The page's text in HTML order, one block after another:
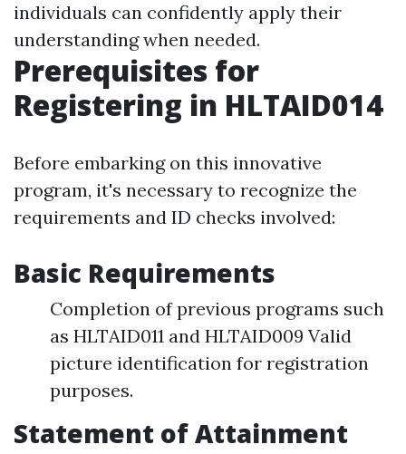
individuals can confidently apply their
understanding when needed.
Prerequisites for
Registering in HLTAID014
Before embarking on this innovative
program, it's necessary to recognize the
requirements and ID checks involved:
Basic Requirements
Completion of previous programs such
as HLTAID011 and HLTAID009 Valid
picture identification for registration
purposes.
Statement of Attainment